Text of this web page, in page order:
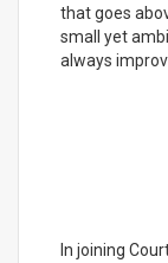
that goes
small yet
always
In joining